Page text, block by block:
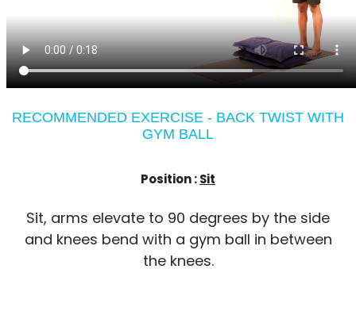
RECOMMENDED EXERCISE - BACK TWIST WITH
GYM BALL
Position :Sit
Sit, arms elevate to 90 degrees by the side
and knees bend with a gym ball in between
the knees.